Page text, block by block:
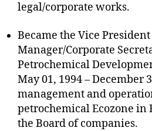
legal/corporate works.
Became the Vice
Manager/Corporate
Petrochemical
May 01, 1994 – December
management and
petrochemical Ecozone in
the Board of companies.